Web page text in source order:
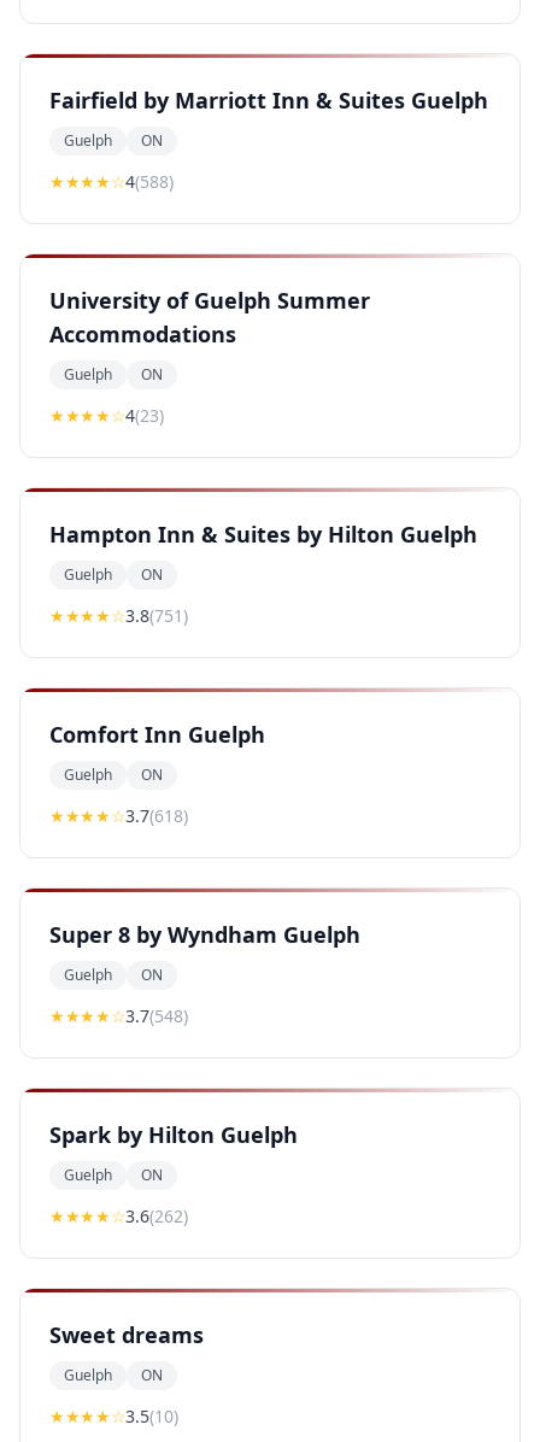
Fairfield by Marriott Inn & Suites Guelph
Guelph ON
★★★★☆4(588)
University of Guelph Summer
Accommodations
Guelph ON
★★★★☆4(23)
Hampton Inn & Suites by Hilton Guelph
Guelph ON
★★★★☆3.8(751)
Comfort Inn Guelph
Guelph ON
★★★★☆3.7(618)
Super 8 by Wyndham Guelph
Guelph ON
★★★★☆3.7(548)
Spark by Hilton Guelph
Guelph ON
★★★★☆3.6(262)
Sweet dreams
Guelph ON
★★★★☆3.5(10)